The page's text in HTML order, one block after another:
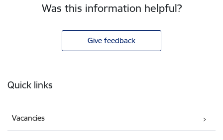
Was this information helpful?
Give feedback
Quick links
Vacancies